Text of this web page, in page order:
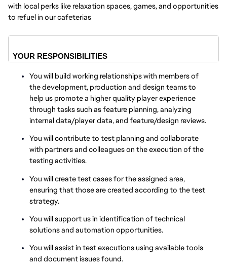
with local perks like relaxation spaces, games, and opportunities
to refuel in our cafeterias
YOUR RESPONSIBILITIES
You will build working relationships with members of
the development, production and design teams to
help us promote a higher quality player experience
through tasks such as feature planning, analyzing
internal data/player data, and feature/design reviews.
You will contribute to test planning and collaborate
with partners and colleagues on the execution of the
testing activities.
You will create test cases for the assigned area,
ensuring that those are created according to the test
strategy.
You will support us in identification of technical
solutions and automation opportunities.
You will assist in test executions using available tools
and document issues found.